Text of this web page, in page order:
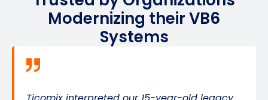
Modernizing their VB6
Systems